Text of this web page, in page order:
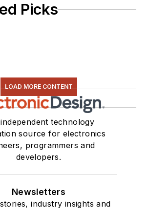
Picks
LOAD MORE CONTENT
technology
source for electronics
programmers and
developers.
Newsletters
industry insights and